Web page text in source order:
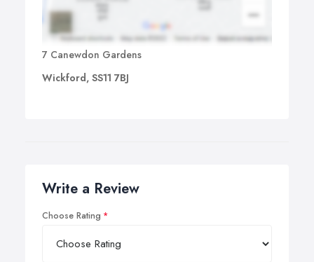
7 Canewdon Gardens
Wickford, SS11 7BJ
Write a Review
Choose Rating